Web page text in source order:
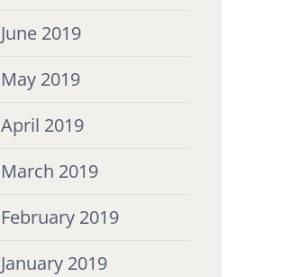
June 2019
May 2019
April 2019
March 2019
February 2019
January 2019